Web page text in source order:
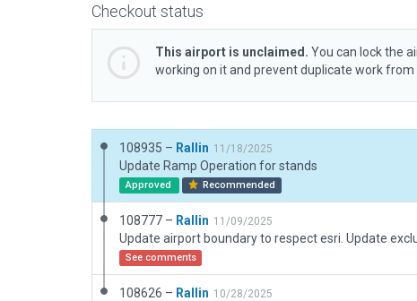
Checkout status
This airport is unclaimed. You can lock the
working on it and prevent duplicate work from
108935 – Rallin 11/18/2025
Update Ramp Operation for stands
Approved Recommended
108777 – Rallin 11/09/2025
See comments
108626 – Rallin 10/28/2025